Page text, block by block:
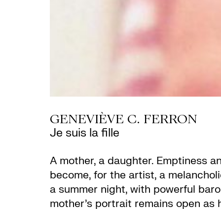
GENEVIÈVE C. FERRON
Je suis la fille
A mother, a daughter. Emptiness
become, for the artist, a
a summer night, with powerful
mother’s portrait remains open